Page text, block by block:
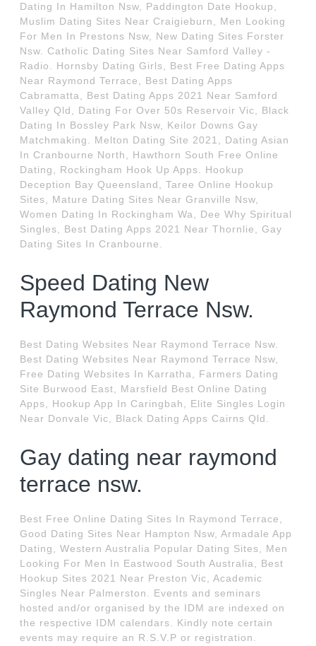
Dating In Hamilton Nsw, Paddington Date Hookup,
Muslim Dating Sites Near Craigieburn, Men Looking
For Men In Prestons Nsw, New Dating Sites Forster
Nsw. Catholic Dating Sites Near Samford Valley -
Radio. Hornsby Dating Girls, Best Free Dating Apps
Near Raymond Terrace, Best Dating Apps
Cabramatta, Best Dating Apps 2021 Near Samford
Valley Qld, Dating For Over 50s Reservoir Vic, Black
Dating In Bossley Park Nsw, Keilor Downs Gay
Matchmaking. Melton Dating Site 2021, Dating Asian
In Cranbourne North, Hawthorn South Free Online
Dating, Rockingham Hook Up Apps. Hookup
Deception Bay Queensland, Taree Online Hookup
Sites, Mature Dating Sites Near Granville Nsw,
Women Dating In Rockingham Wa, Dee Why Spiritual
Singles, Best Dating Apps 2021 Near Thornlie, Gay
Dating Sites In Cranbourne.
Speed Dating New
Raymond Terrace Nsw.
Best Dating Websites Near Raymond Terrace Nsw.
Best Dating Websites Near Raymond Terrace Nsw,
Free Dating Websites In Karratha, Farmers Dating
Site Burwood East, Marsfield Best Online Dating
Apps, Hookup App In Caringbah, Elite Singles Login
Near Donvale Vic, Black Dating Apps Cairns Qld.
Gay dating near raymond
terrace nsw.
Best Free Online Dating Sites In Raymond Terrace,
Good Dating Sites Near Hampton Nsw, Armadale App
Dating, Western Australia Popular Dating Sites, Men
Looking For Men In Eastwood South Australia, Best
Hookup Sites 2021 Near Preston Vic, Academic
Singles Near Palmerston. Events and seminars
hosted and/or organised by the IDM are indexed on
the respective IDM calendars. Kindly note certain
events may require an R.S.V.P or registration.